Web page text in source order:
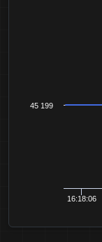
16:18:06
45 199